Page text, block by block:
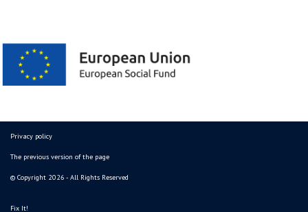
Privacy policy
The previous version of the page
© Copyright 2026 - All Rights Reserved
Fix It!